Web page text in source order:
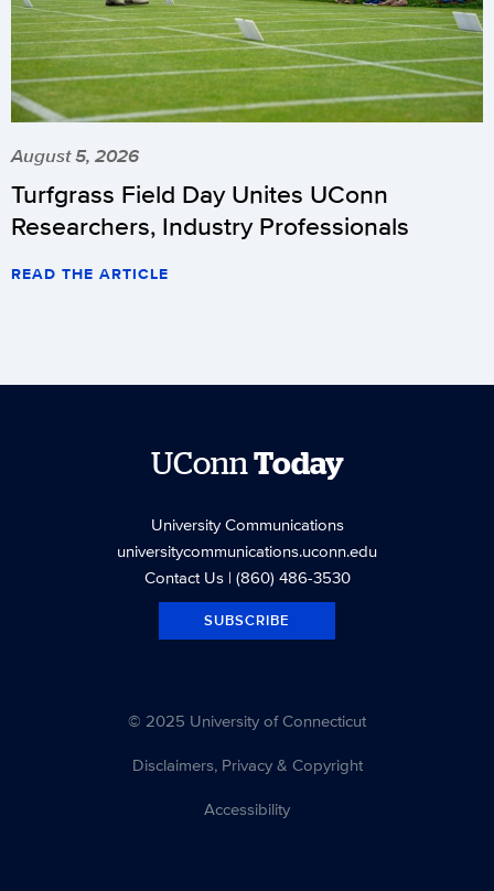
August 5, 2026
Turfgrass Field Day Unites UConn
Researchers, Industry Professionals
READ THE ARTICLE
UConnToday
University Communications
universitycommunications.uconn.edu
Contact Us| (860) 486-3530
SUBSCRIBE
© 2025 University of Connecticut
Disclaimers, Privacy & Copyright
Accessibility